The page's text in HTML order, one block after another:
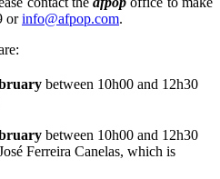
orinfo@afpop.com.
between 10h00 and 12h30
between 10h00 and 12h30
Ferreira Canelas, which is